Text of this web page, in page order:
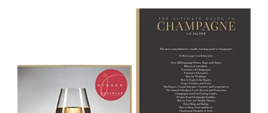
Champagne”
is
recommended